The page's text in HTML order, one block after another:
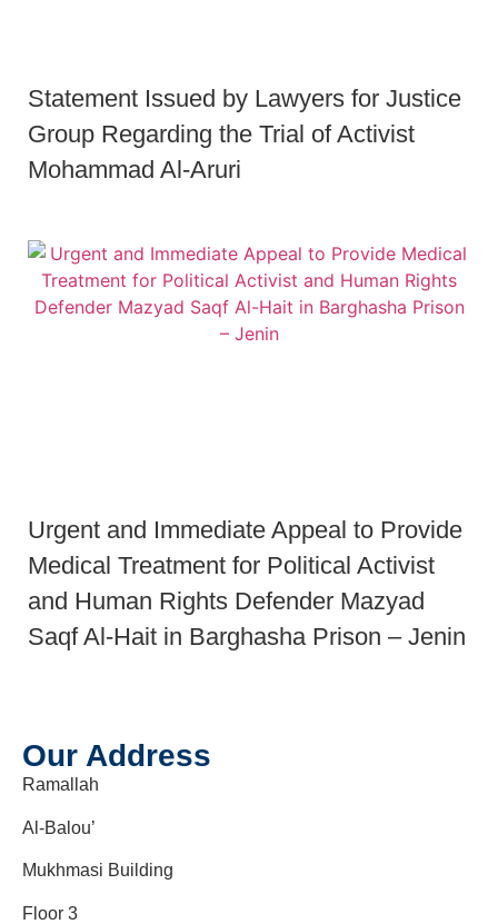
Statement Issued by Lawyers for Justice
Group Regarding the Trial of Activist
Mohammad Al-Aruri
Urgent and Immediate Appeal to Provide
Medical Treatment for Political Activist
and Human Rights Defender Mazyad
Saqf Al-Hait in Barghasha Prison – Jenin
Our Address
Ramallah
Al-Balou’
Mukhmasi Building
Floor 3